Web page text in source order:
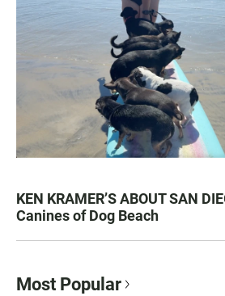
KEN KRAMER’S ABOUT SAN
Canines of Dog Beach
Most Popular